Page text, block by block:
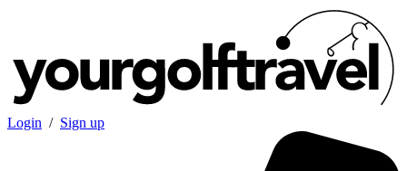
Login / Sign up